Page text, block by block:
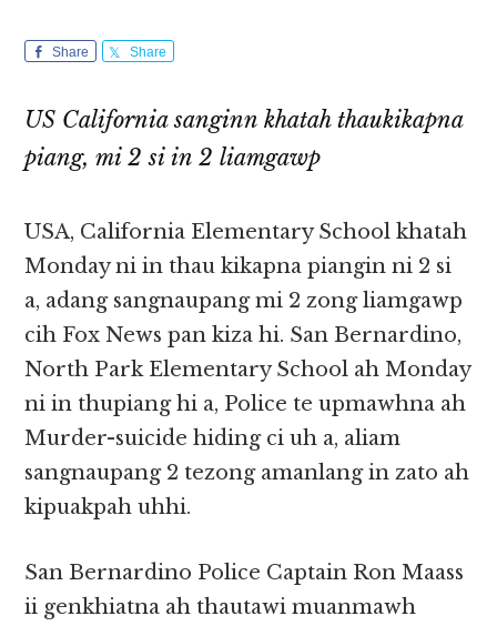
Share Share
US California sanginn khatah thaukikapna
piang, mi 2 si in 2 liamgawp
USA, California Elementary School khatah
Monday ni in thau kikapna piangin ni 2 si
a, adang sangnaupang mi 2 zong liamgawp
cih Fox News pan kiza hi. San Bernardino,
North Park Elementary School ah Monday
ni in thupiang hi a, Police te upmawhna ah
Murder-suicide hiding ci uh a, aliam
sangnaupang 2 tezong amanlang in zato ah
kipuakpah uhhi.
San Bernardino Police Captain Ron Maass
ii genkhiatna ah thautawi muanmawh